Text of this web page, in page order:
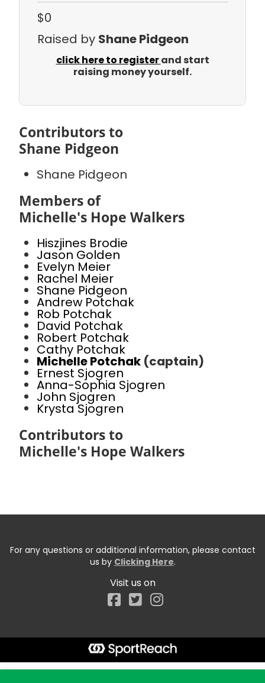
$0
Raised by Shane Pidgeon
click here to registerand start
raising money yourself.
Contributors to
Shane Pidgeon
Shane Pidgeon
Members of
Michelle's Hope Walkers
Hiszjines Brodie
Jason Golden
Evelyn Meier
Rachel Meier
Shane Pidgeon
Andrew Potchak
Rob Potchak
David Potchak
Robert Potchak
Cathy Potchak
Michelle Potchak (captain)
Ernest Sjogren
Anna-Sophia Sjogren
John Sjogren
Krysta Sjogren
Contributors to
Michelle's Hope Walkers
For any questions or additional information, please contact
us by Clicking Here.
Visit us on
Facebook
Start typing the fundraiser, team, or captain...